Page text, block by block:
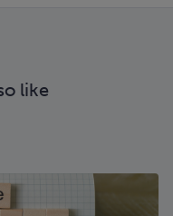
like